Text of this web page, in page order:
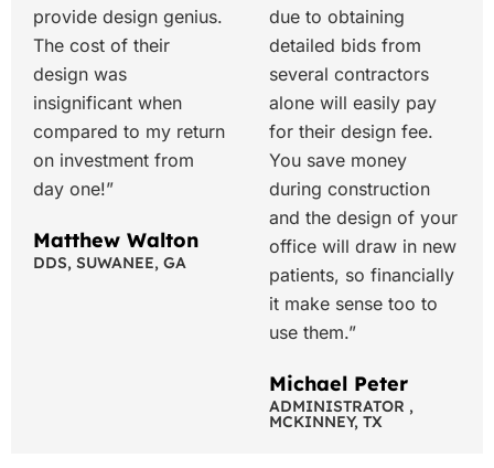
provide design genius.
The cost of their
design was
insignificant when
compared to my return
on investment from
day one!”
Matthew Walton
DDS, SUWANEE, GA
due to obtaining
detailed bids from
several contractors
alone will easily pay
for their design fee.
You save money
during construction
and the design of your
office will draw in new
patients, so financially
it make sense too to
use them.”
Michael Peter
ADMINISTRATOR ,
MCKINNEY, TX